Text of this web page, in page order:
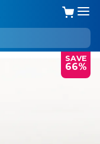
SAVE
66%